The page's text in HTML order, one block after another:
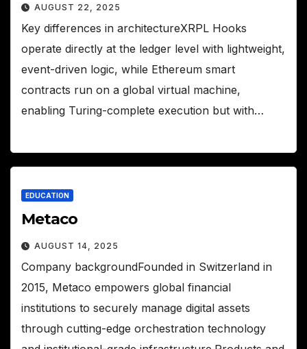
AUGUST 22, 2025
Key differences in architectureXRPL Hooks
operate directly at the ledger level with lightweight,
event-driven logic, while Ethereum smart
contracts run on a global virtual machine,
enabling Turing-complete execution but with…
EDUCATION
Metaco
AUGUST 14, 2025
Company backgroundFounded in Switzerland in
2015, Metaco empowers global financial
institutions to securely manage digital assets
through cutting-edge orchestration technology